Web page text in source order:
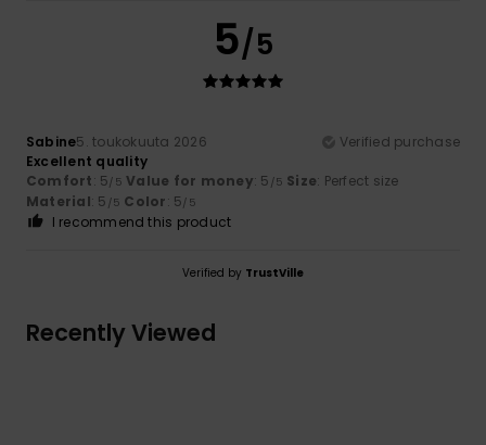
5/5
Sabine5. toukokuuta 2026
Verified purchase
Excellent quality
Comfort: 5/5 Value for money: 5 /5 Size: Perfect size
Material: 5 /5 Color: 5/5
I recommend this product
Verified by TrustVille
Recently Viewed